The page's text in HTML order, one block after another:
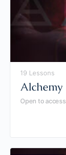
19 Lessons
Alchemy
Open to